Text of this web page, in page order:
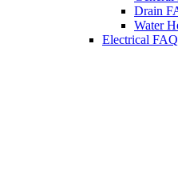
Drain
Water
Electrical